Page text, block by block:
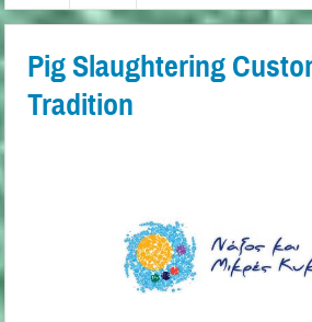
Pig Slaughtering
Tradition